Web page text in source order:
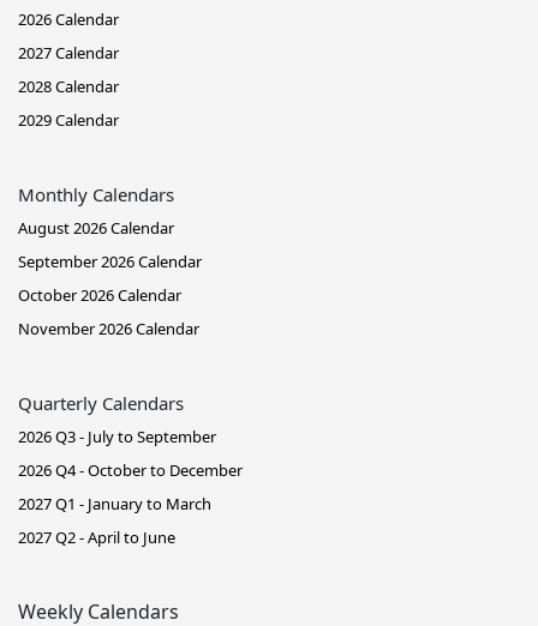
2026 Calendar
2027 Calendar
2028 Calendar
2029 Calendar
Monthly Calendars
August 2026 Calendar
September 2026 Calendar
October 2026 Calendar
November 2026 Calendar
Quarterly Calendars
2026 Q3 - July to September
2026 Q4 - October to December
2027 Q1 - January to March
2027 Q2 - April to June
Weekly Calendars